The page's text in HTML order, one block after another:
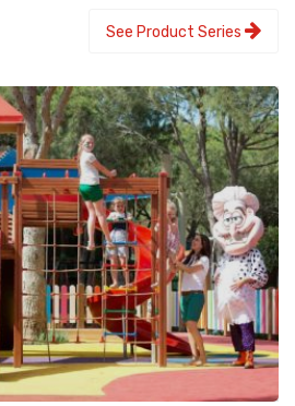
See Product Series